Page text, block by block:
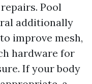
Pool
additionally
improve mesh,
hardware for
If your body